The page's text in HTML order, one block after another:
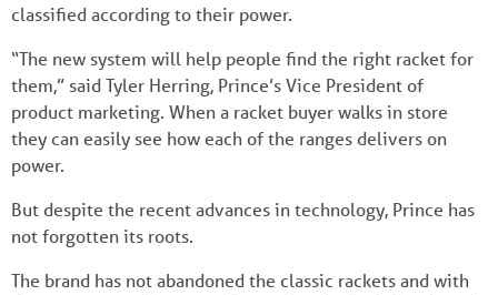
classified according to their power.
“The new system will help people find the right racket for
them,” said Tyler Herring, Prince’s Vice President of
product marketing. When a racket buyer walks in store
they can easily see how each of the ranges delivers on
power.
But despite the recent advances in technology, Prince has
not forgotten its roots.
The brand has not abandoned the classic rackets and with